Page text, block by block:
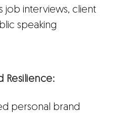
job interviews, client
speaking
Resilience:
personal brand